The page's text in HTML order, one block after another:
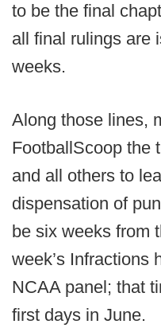
to be the final
all final rulings are
weeks.
Along those lines,
FootballScoop the
and all others to
dispensation of
be six weeks from
week’s Infractions
NCAA panel; that
first days in June.